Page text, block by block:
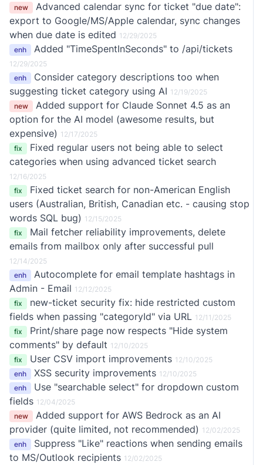
new
Advanced calendar sync for ticket "due date":
export to Google/MS/Apple calendar, sync changes
when due date is edited 12/29/2025
enh
Added "TimeSpentInSeconds" to /api/tickets
12/29/2025
enh
Consider category descriptions too when
suggesting ticket category using AI 12/19/2025
new
Added support for Claude Sonnet 4.5 as an
option for the AI model (awesome results, but
expensive) 12/17/2025
fix
Fixed regular users not being able to select
categories when using advanced ticket search
12/16/2025
fix
Fixed ticket search for non-American English
users (Australian, British, Canadian etc. - causing stop
words SQL bug) 12/15/2025
fix
Mail fetcher reliability improvements, delete
emails from mailbox only after successful pull
12/14/2025
enh
Autocomplete for email template hashtags in
Admin - Email 12/12/2025
fix
new-ticket security fix: hide restricted custom
fields when passing "categoryId" via URL 12/11/2025
fix
Print/share page now respects "Hide system
comments" by default 12/10/2025
fix
User CSV import improvements 12/10/2025
enh
XSS security improvements 12/10/2025
enh
Use "searchable select" for dropdown custom
fields 12/04/2025
new
Added support for AWS Bedrock as an AI
provider (quite limited, not recommended) 12/02/2025
enh
Suppress "Like" reactions when sending emails
to MS/Outlook recipients 12/02/2025